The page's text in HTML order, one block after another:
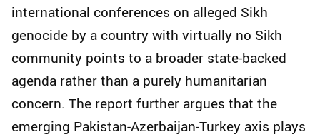
international conferences on alleged Sikh
genocide by a country with virtually no Sikh
community points to a broader state-backed
agenda rather than a purely humanitarian
concern. The report further argues that the
emerging Pakistan-Azerbaijan-Turkey axis plays